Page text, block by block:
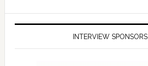
INTERVIEW SPONSORS